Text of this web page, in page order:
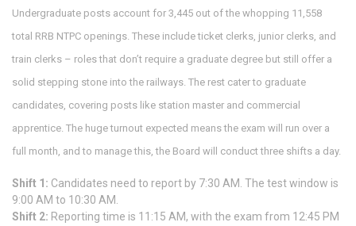
Undergraduate posts account for 3,445 out of the whopping 11,558
total RRB NTPC openings. These include ticket clerks, junior clerks, and
train clerks – roles that don’t require a graduate degree but still offer a
solid stepping stone into the railways. The rest cater to graduate
candidates, covering posts like station master and commercial
apprentice. The huge turnout expected means the exam will run over a
full month, and to manage this, the Board will conduct three shifts a day.
Shift 1: Candidates need to report by 7:30 AM. The test window is
9:00 AM to 10:30 AM.
Shift 2: Reporting time is 11:15 AM, with the exam from 12:45 PM